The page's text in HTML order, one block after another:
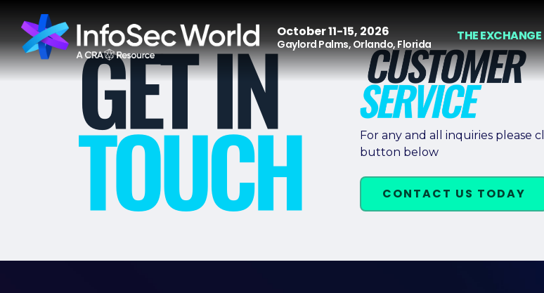
October 11-15, 2026
Gaylord Palms, Orlando, Florida
THE EXCHANGE
For any and all inquiries please
button below
CONTACT US TODAY